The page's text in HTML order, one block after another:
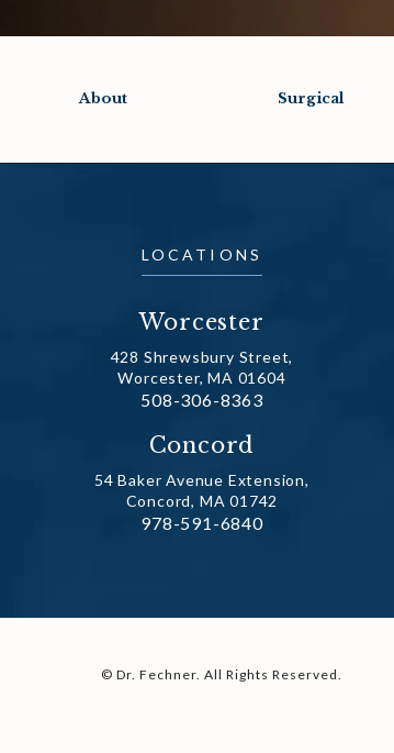
About Surgical
LOCATIONS
Worcester
428 Shrewsbury Street,
Worcester, MA 01604
Call Dr. Fechner on the phone at
508-306-8363
Concord
54 Baker Avenue Extension,
Concord, MA 01742
Call Dr. Fechner on the phone at
978-591-6840
© Dr. Fechner. All Rights Reserved.